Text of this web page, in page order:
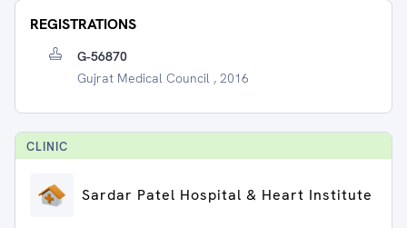
REGISTRATIONS
G-56870
Gujrat Medical Council , 2016
CLINIC
Sardar Patel Hospital & Heart Institute